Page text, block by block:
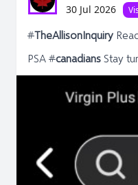
30 Jul 2026
#TheAllisonInquiry
PSA #canadians Stay